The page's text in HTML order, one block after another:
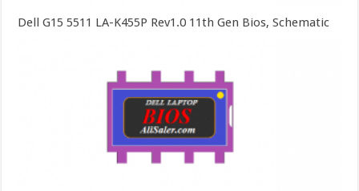
Dell G15 5511 LA-K455P Rev1.0 11th Gen Bios, Schematic